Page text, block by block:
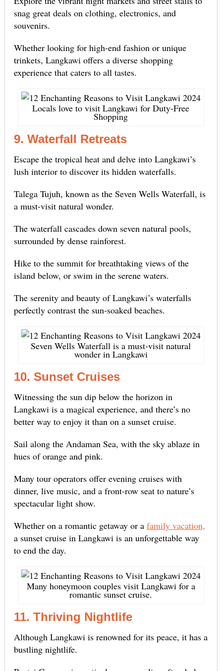
snag great deals on clothing, electronics, and
souvenirs.
Whether looking for high-end fashion or unique
trinkets, Langkawi offers a diverse shopping
experience that caters to all tastes.
Locals love to visit Langkawi for Duty-Free
Shopping
9. Waterfall Retreats
Escape the tropical heat and delve into Langkawi’s
lush interior to discover its hidden waterfalls.
Talega Tujuh, known as the Seven Wells Waterfall, is
a must-visit natural wonder.
The waterfall cascades down seven natural pools,
surrounded by dense rainforest.
Hike to the summit for breathtaking views of the
island below, or swim in the serene waters.
The serenity and beauty of Langkawi’s waterfalls
perfectly contrast the sun-soaked beaches.
Seven Wells Waterfall is a must-visit natural
wonder in Langkawi
10. Sunset Cruises
Witnessing the sun dip below the horizon in
Langkawi is a magical experience, and there’s no
better way to enjoy it than on a sunset cruise.
Sail along the Andaman Sea, with the sky ablaze in
hues of orange and pink.
Many tour operators offer evening cruises with
dinner, live music, and a front-row seat to nature’s
spectacular light show.
Whether on a romantic getaway or a family vacation,
a sunset cruise in Langkawi is an unforgettable way
to end the day.
Many honeymoon couples visit Langkawi for a
romantic sunset cruise.
11. Thriving Nightlife
Although Langkawi is renowned for its peace, it has a
bustling nightlife.